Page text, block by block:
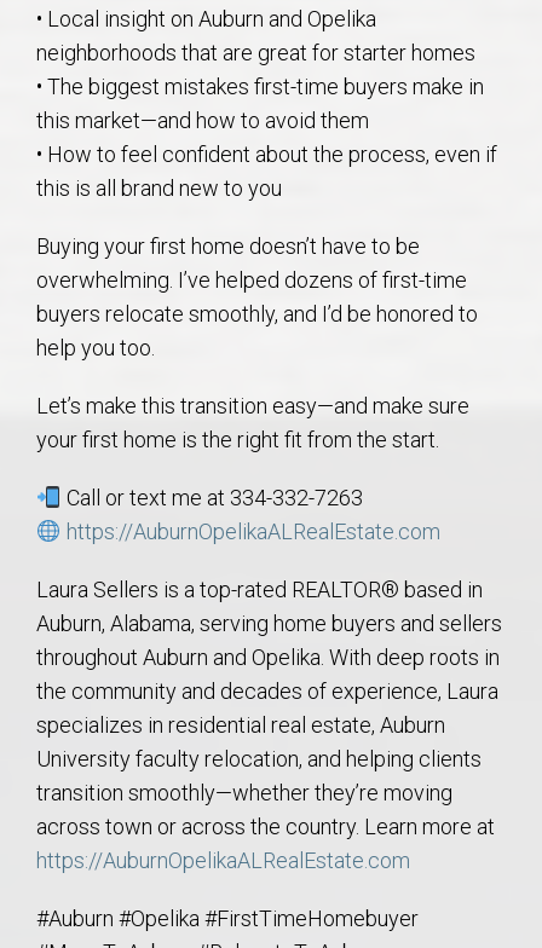
• Local insight on Auburn and Opelika
neighborhoods that are great for starter homes
• The biggest mistakes first-time buyers make in
this market—and how to avoid them
• How to feel confident about the process, even if
this is all brand new to you
Buying your first home doesn’t have to be
overwhelming. I’ve helped dozens of first-time
buyers relocate smoothly, and I’d be honored to
help you too.
Let’s make this transition easy—and make sure
your first home is the right fit from the start.
Call or text me at 334-332-7263
https://AuburnOpelikaALRealEstate.com
Laura Sellers is a top-rated REALTOR® based in
Auburn, Alabama, serving home buyers and sellers
throughout Auburn and Opelika. With deep roots in
the community and decades of experience, Laura
specializes in residential real estate, Auburn
University faculty relocation, and helping clients
transition smoothly—whether they’re moving
across town or across the country. Learn more at
https://AuburnOpelikaALRealEstate.com
#Auburn #Opelika #FirstTimeHomebuyer